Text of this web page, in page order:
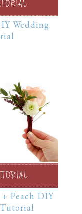
Wedding
Peach DIY